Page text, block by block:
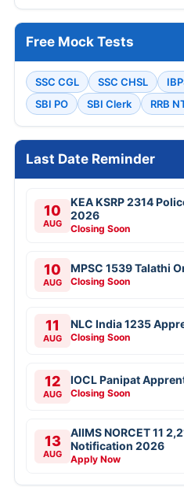
Free Mock Tests
SSC CGL SSC CHSL
SBI PO
SBI Clerk RRB
Last Date Reminder
10
AUG
KEA KSRP 2314
2026
Closing Soon
10
AUG
MPSC 1539 Talathi
Closing Soon
11
AUG
NLC India 1235
Closing Soon
12
AUG
IOCL Panipat
Closing Soon
13
AUG
AIIMS NORCET 11
Notification 2026
Apply Now